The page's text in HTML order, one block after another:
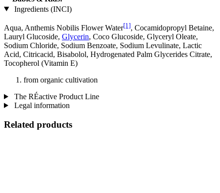
Ingredients (INCI)
Aqua, Anthemis Nobilis Flower Water[1], Cocamidopropyl Betaine,
Lauryl Glucoside, Glycerin, Coco Glucoside, Glyceryl Oleate,
Sodium Chloride, Sodium Benzoate, Sodium Levulinate, Lactic
Acid, Citricacid, Bisabolol, Hydrogenated Palm Glycerides Citrate,
Tocopherol (Vitamin E)
from organic cultivation
The RÉactive Product Line
Legal information
Related products